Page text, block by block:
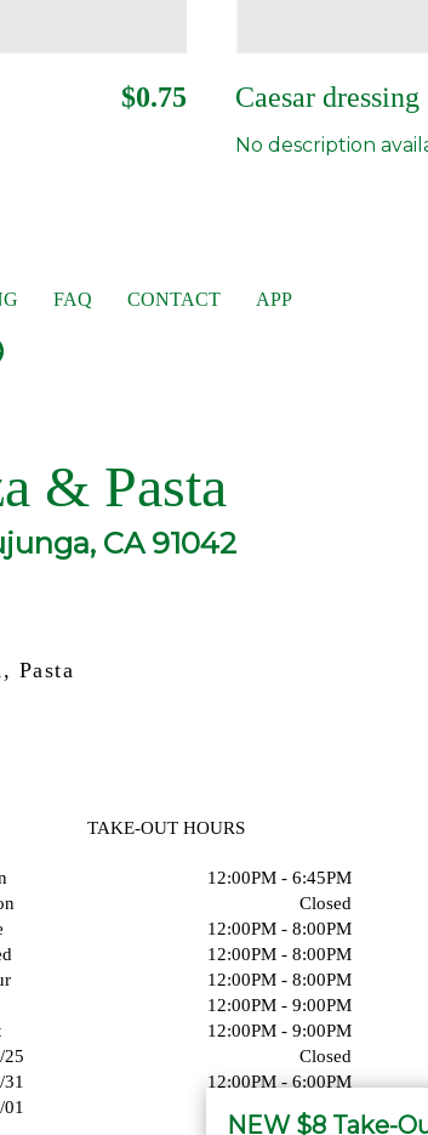
$0.75 Caesar dressing
No description
FAQ CONTACT APP
& Pasta
CA 91042
Pasta
TAKE-OUT HOURS
12:00PM - 6:45PM
Closed
12:00PM - 8:00PM
12:00PM - 8:00PM
12:00PM - 8:00PM
12:00PM - 9:00PM
12:00PM - 9:00PM
25
Closed
31
12:00PM - 6:00PM
NEW $8 Take-